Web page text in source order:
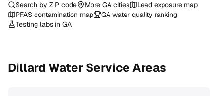
Search by ZIP code More GA cities
Lead exposure map
PFAS contamination map
GA water quality ranking
Testing labs in GA
Dillard Water Service Areas